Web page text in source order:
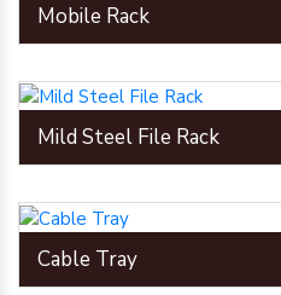
Mobile Rack
Mild Steel File Rack
Cable Tray